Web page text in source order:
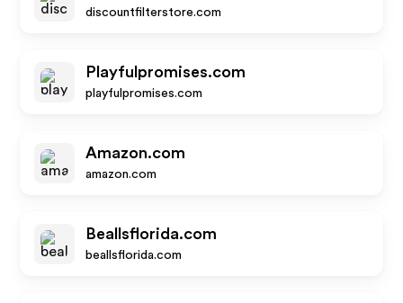
discountfilterstore.com
Playfulpromises.com
playfulpromises.com
Amazon.com
amazon.com
Beallsflorida.com
beallsflorida.com